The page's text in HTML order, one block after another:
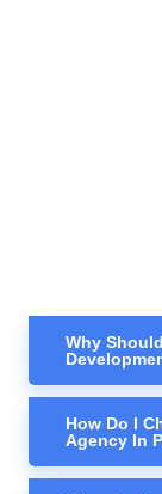
Why
How Do I
Agency In